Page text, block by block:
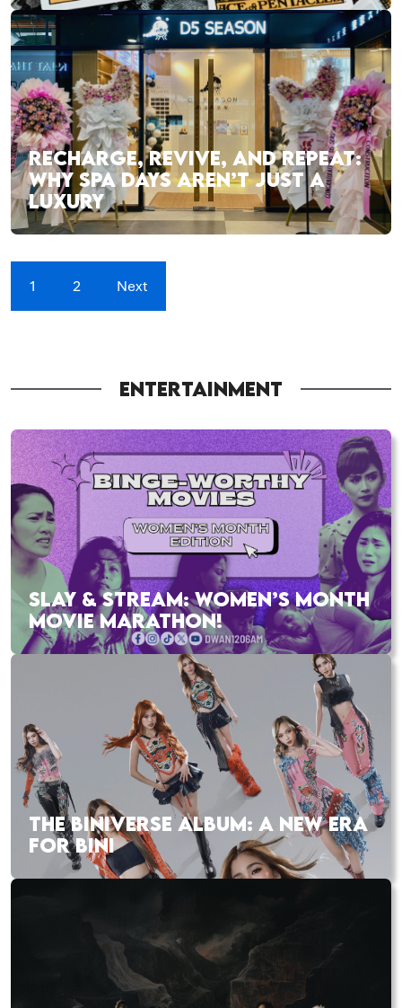
RECHARGE, REVIVE, AND REPEAT:
WHY SPA DAYS AREN’T JUST A
LUXURY
1 2 Next
ENTERTAINMENT
SLAY & STREAM: WOMEN’S MONTH
MOVIE MARATHON!
THE BINIVERSE ALBUM: A NEW ERA
FOR BINI